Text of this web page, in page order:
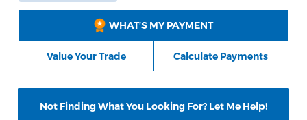
WHAT’S MY PAYMENT
Value Your Trade Calculate Payments
Not Finding What You Looking For? Let Me Help!